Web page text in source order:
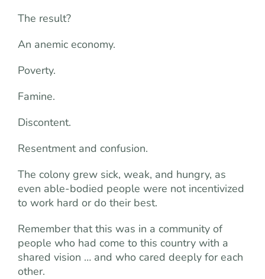
The result?
An anemic economy.
Poverty.
Famine.
Discontent.
Resentment and confusion.
The colony grew sick, weak, and hungry, as
even able-bodied people were not incentivized
to work hard or do their best.
Remember that this was in a community of
people who had come to this country with a
shared vision … and who cared deeply for each
other.